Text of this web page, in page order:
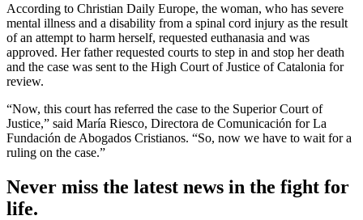
According to Christian Daily Europe, the woman, who has severe
mental illness and a disability from a spinal cord injury as the result
of an attempt to harm herself, requested euthanasia and was
approved. Her father requested courts to step in and stop her death
and the case was sent to the High Court of Justice of Catalonia for
review.
“Now, this court has referred the case to the Superior Court of
Justice,” said María Riesco, Directora de Comunicación for La
Fundación de Abogados Cristianos. “So, now we have to wait for a
ruling on the case.”
Never miss the latest news in the fight for
life.